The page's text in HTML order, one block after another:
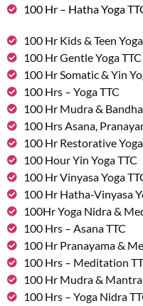
100 Hr – Hatha Yoga
100 Hr Kids & Teen
100 Hr Gentle Yoga TTC
100 Hr Somatic & Yin
100 Hrs – Yoga TTC
100 Hr Mudra & Bandha
100 Hrs Asana,
100 Hr Restorative
100 Hour Yin Yoga TTC
100 Hr Vinyasa Yoga
100 Hr Hatha-Vinyasa
100Hr Yoga Nidra &
100 Hrs – Asana TTC
100 Hr Pranayama &
100 Hrs – Meditation
100 Hr Mudra &
100 Hrs – Yoga Nidra